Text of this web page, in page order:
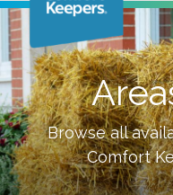
Browse all
Comfort